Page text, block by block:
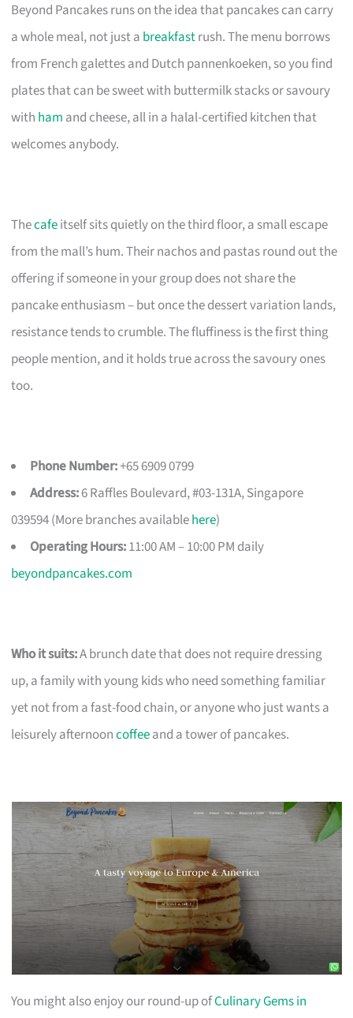
Beyond Pancakes runs on the idea that pancakes can carry
a whole meal, not just a breakfastrush. The menu borrows
from French galettes and Dutch pannenkoeken, so you find
plates that can be sweet with buttermilk stacks or savoury
with ham and cheese, all in a halal-certified kitchen that
welcomes anybody.
Thecafeitself sits quietly on the third floor, a small escape
from the mall’s hum. Their nachos and pastas round out the
offering if someone in your group does not share the
pancake enthusiasm – but once the dessert variation lands,
resistance tends to crumble. The fluffiness is the first thing
people mention, and it holds true across the savoury ones
too.
Phone Number:+65 6909 0799
Address:6 Raffles Boulevard, #03-131A, Singapore
039594 (More branches availablehere)
Operating Hours:11:00 AM – 10:00 PM daily
beyondpancakes.com
Who it suits:A brunch date that does not require dressing
up, a family with young kids who need something familiar
yet not from a fast-food chain, or anyone who just wants a
leisurely afternooncoffeeand a tower of pancakes.
You might also enjoy our round-up ofCulinary Gems in